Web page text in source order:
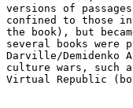
versions of
confined to those
the book), but
several books were
Darville/
culture wars, such
Virtual Republic